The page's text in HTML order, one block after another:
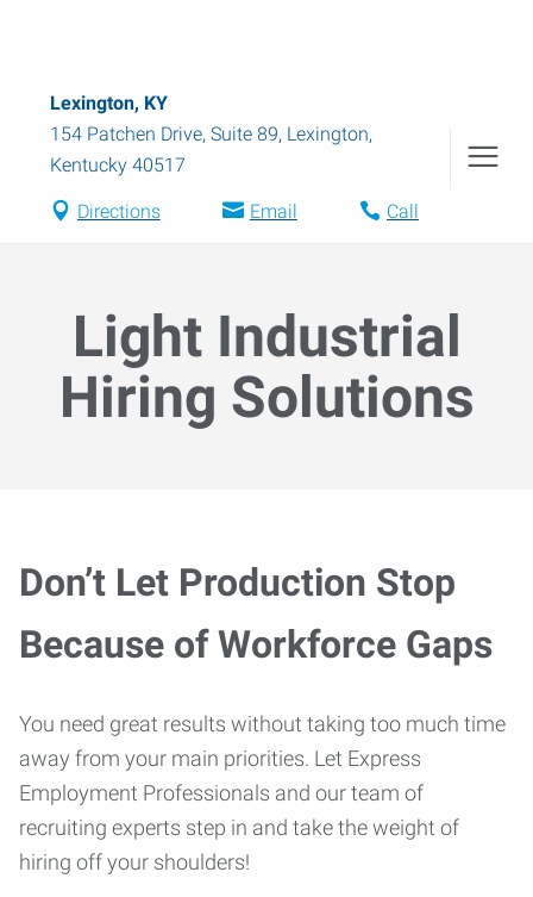
Lexington, KY
154 Patchen Drive, Suite 89, Lexington,
Kentucky 40517
Directions Email Call
Light Industrial
Hiring Solutions
Don’t Let Production Stop
Because of Workforce Gaps
You need great results without taking too much time
away from your main priorities. Let Express
Employment Professionals and our team of
recruiting experts step in and take the weight of
hiring off your shoulders!